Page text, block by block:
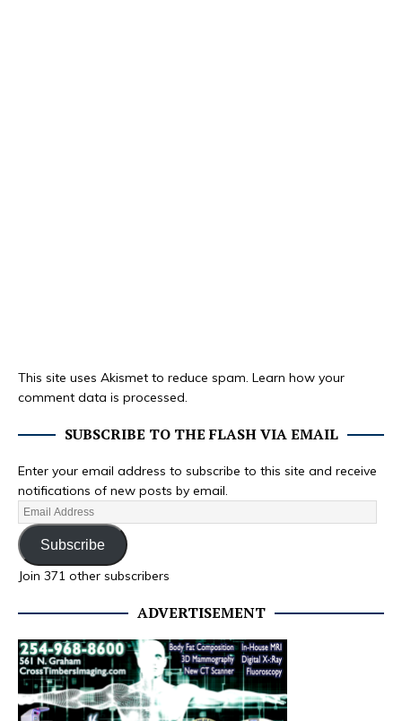
This site uses Akismet to reduce spam. Learn how your
comment data is processed.
SUBSCRIBE TO THE FLASH VIA EMAIL
Enter your email address to subscribe to this site and receive
notifications of new posts by email.
Subscribe
Join 371 other subscribers
ADVERTISEMENT